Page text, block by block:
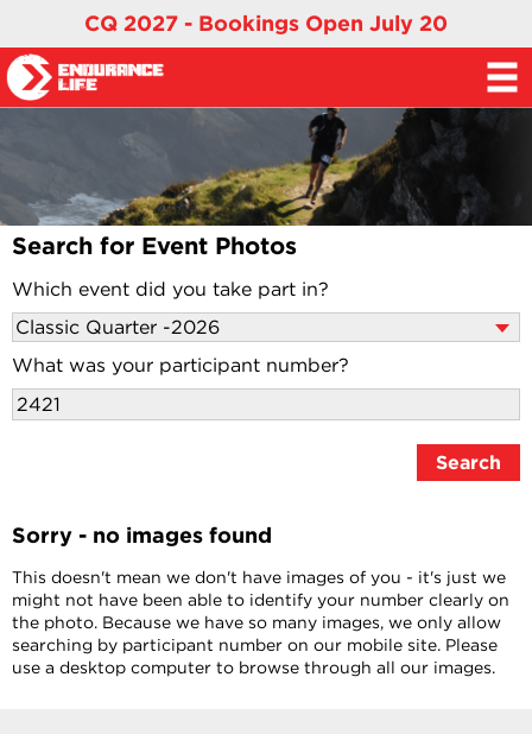
CQ 2027 - Bookings Open July 20
Search for Event Photos
Which event did you take part in?
What was your participant number?
Sorry - no images found
This doesn't mean we don't have images of you - it's just we
might not have been able to identify your number clearly on
the photo. Because we have so many images, we only allow
searching by participant number on our mobile site. Please
use a desktop computer to browse through all our images.